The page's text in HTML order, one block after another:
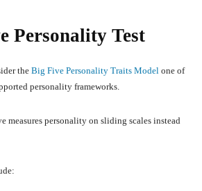
Personality Test
the Big Five Personality Traits Model one of
personality frameworks.
measures personality on sliding scales instead